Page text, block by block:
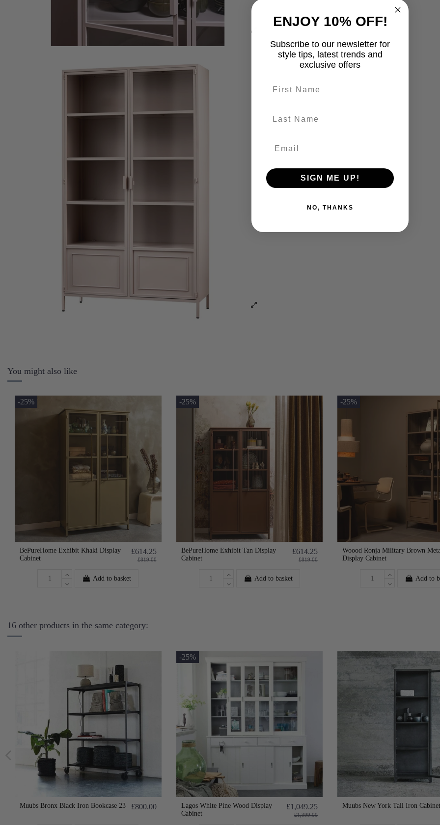
You might also like
-25%
BePureHome Exhibit Khaki Display
Cabinet
£614.25
£819.00
Add to basket
-25%
BePureHome Exhibit Tan Display
Cabinet
£614.25
£819.00
Add to basket
-25%
Woood Ronja Military Brown
Display Cabinet
Add to
16 other products in the same category:
Muubs Bronx Black Iron Bookcase 23 £800.00
-25%
Lagos White Pine Wood Display
Cabinet
£1,049.25
£1,399.00
Muubs New York Tall Iron Cabinet
ENJOY 10% OFF!
Subscribe to our newsletter for
style tips, latest trends and
exclusive offers
SIGN ME UP!
NO, THANKS